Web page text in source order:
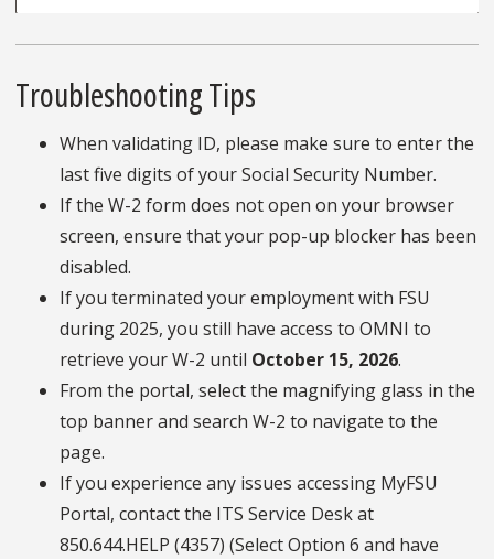
Troubleshooting Tips
When validating ID, please make sure to enter the
last five digits of your Social Security Number.
If the W-2 form does not open on your browser
screen, ensure that your pop-up blocker has been
disabled.
If you terminated your employment with FSU
during 2025, you still have access to OMNI to
retrieve your W-2 until October 15, 2026.
From the portal, select the magnifying glass in the
top banner and search W-2 to navigate to the
page.
If you experience any issues accessing MyFSU
Portal, contact the ITS Service Desk at
850.644.HELP (4357) (Select Option 6 and have